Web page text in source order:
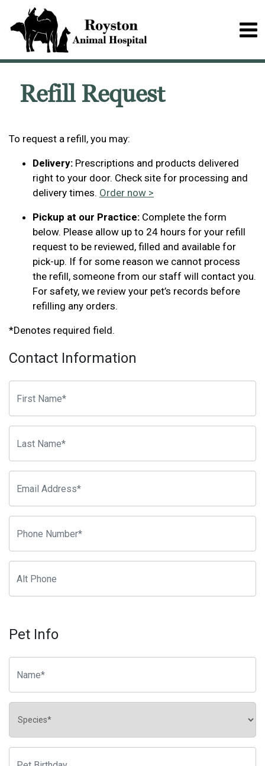
Refill Request
To request a refill, you may:
Delivery: Prescriptions and products delivered
right to your door. Check site for processing and
delivery times. Order now >
Pickup at our Practice: Complete the form
below. Please allow up to 24 hours for your refill
request to be reviewed, filled and available for
pick-up. If for some reason we cannot process
the refill, someone from our staff will contact you.
For safety, we review your pet’s records before
refilling any orders.
*Denotes required field.
Contact Information
Pet Info